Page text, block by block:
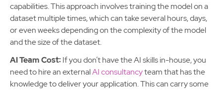
capabilities. This approach involves training the model on a
dataset multiple times, which can take several hours, days,
or even weeks depending on the complexity of the model
and the size of the dataset.
AI Team Cost:If you don’t have the AI skills in-house, you
need to hire an externalAI consultancyteam that has the
knowledge to deliver your application. This can carry some